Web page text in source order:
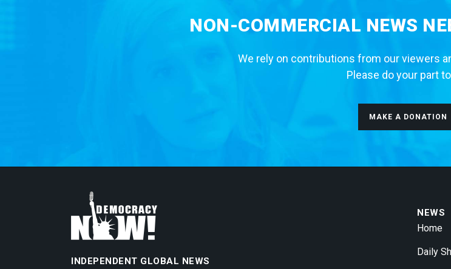
NON-COMMERCIAL NEWS
We rely on contributions from our viewers
Please do your part
MAKE A DONATION
INDEPENDENT GLOBAL NEWS
NEWS
Home
Daily